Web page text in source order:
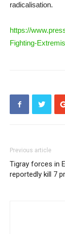
radicalisation.
https://
Fighting-
Previous article
Tigray forces in
reportedly kill 7